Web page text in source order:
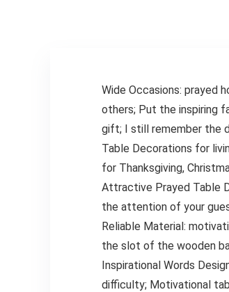
Wide Occasions: prayed
others; Put the inspiring
gift; I still remember the
Table Decorations for
for Thanksgiving,
Attractive Prayed Table
the attention of your
Reliable Material:
the slot of the wooden
Inspirational Words
difficulty; Motivational